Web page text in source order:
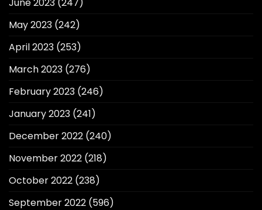
May 2023 (242)
April 2023 (253)
March 2023 (276)
February 2023 (246)
January 2023 (241)
December 2022 (240)
November 2022 (218)
October 2022 (238)
September 2022 (596)